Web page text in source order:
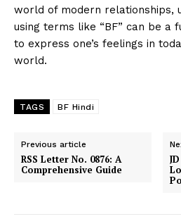
world of modern relationships,
using terms like “BF” can be a
to express one’s feelings in
world.
TAGS BF Hindi
Previous article
RSS Letter No. 0876: A
Comprehensive Guide